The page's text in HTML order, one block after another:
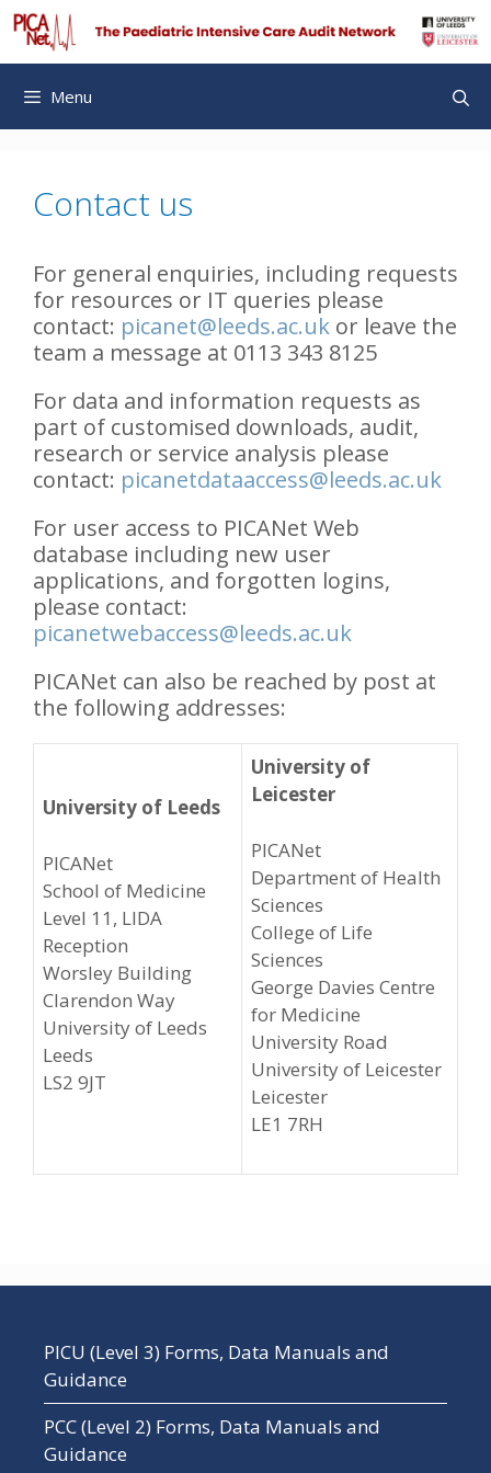
Skip
to
content
Menu
Contact us
For general enquiries, including requests
for resources or IT queries please
contact: picanet@leeds.ac.uk or leave the
team a message at 0113 343 8125
For data and information requests as
part of customised downloads, audit,
research or service analysis please
contact: picanetdataaccess@leeds.ac.uk
For user access to PICANet Web
database including new user
applications, and forgotten logins,
please contact:
picanetwebaccess@leeds.ac.uk
PICANet can also be reached by post at
the following addresses:
University of Leeds
PICANet
School of Medicine
Level 11, LIDA
Reception
Worsley Building
Clarendon Way
University of Leeds
Leeds
LS2 9JT
University of
Leicester
PICANet
Department of Health
Sciences
College of Life
Sciences
George Davies Centre
for Medicine
University Road
University of Leicester
Leicester
LE1 7RH
PICU (Level 3) Forms, Data Manuals and
Guidance
PCC (Level 2) Forms, Data Manuals and
Guidance